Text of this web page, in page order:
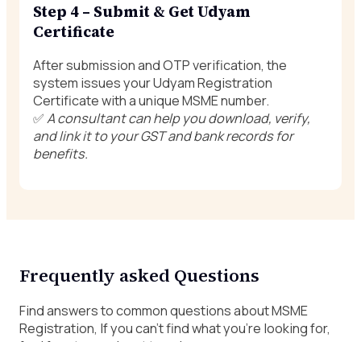
Step 4 – Submit & Get Udyam
Certificate
After submission and OTP verification, the
system issues your Udyam Registration
Certificate with a unique MSME number.
✅A consultant can help you download, verify,
and link it to your GST and bank records for
benefits.
Frequently asked Questions
Find answers to common questions about MSME
Registration, If you can’t find what you’re looking for,